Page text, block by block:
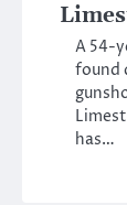
A 54-
found
has…